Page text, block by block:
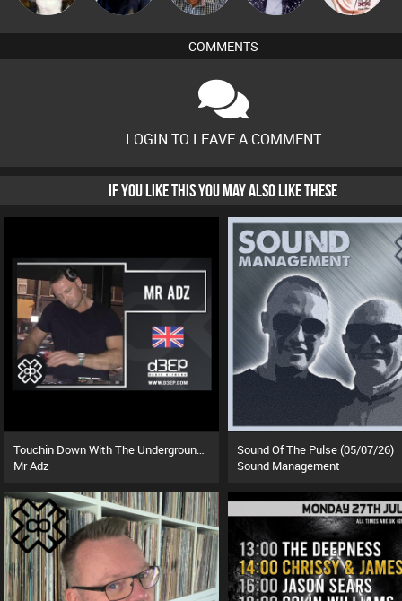
COMMENTS
LOGIN TO LEAVE A COMMENT
IF YOU LIKE THIS YOU MAY ALSO LIKE THESE
Mr Adz
Sound Of The Pulse (05/07/26)
Sound Management